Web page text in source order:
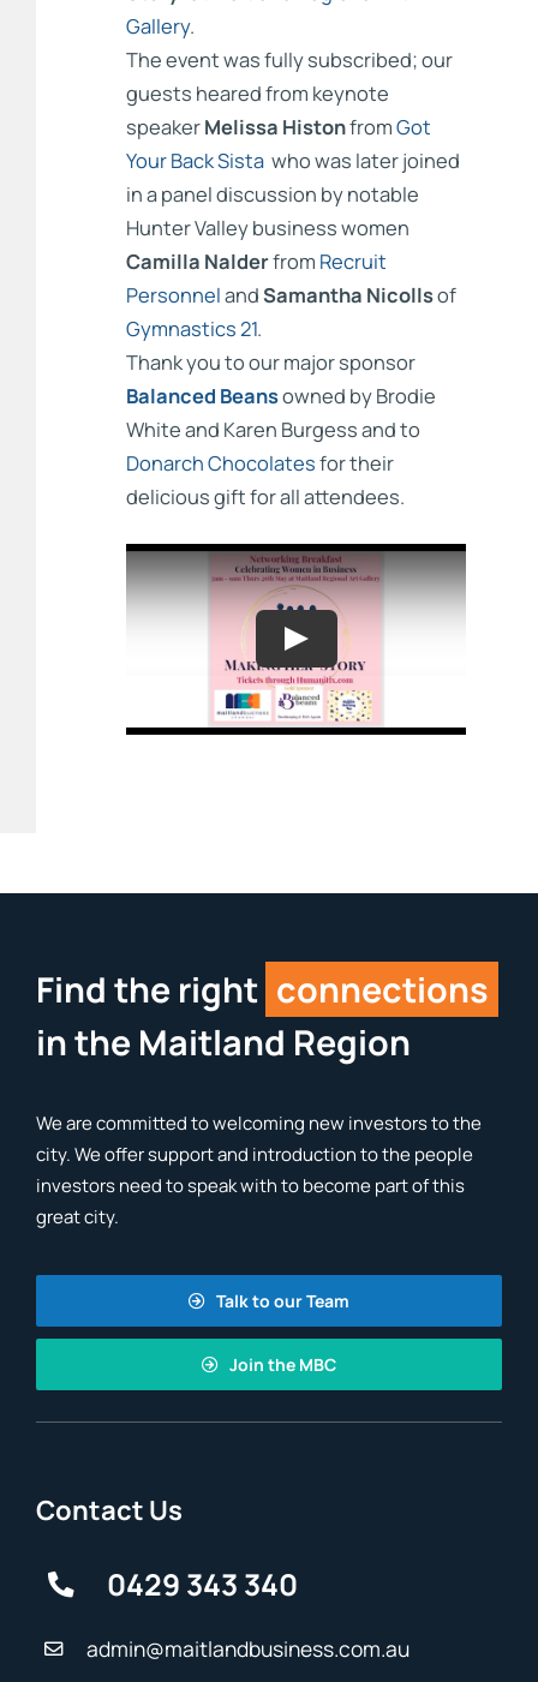
Gallery.
The event was fully subscribed; our
guests heared from keynote
speakerMelissa HistonfromGot
Your Back Sista who was later joined
in a panel discussion by notable
Hunter Valley business women
Camilla Nalderfrom Recruit
PersonnelandSamantha Nicollsof
Gymnastics 21.
Thank you to our major sponsor
Balanced Beansowned by Brodie
White and Karen Burgess and to
Donarch Chocolatesfor their
delicious gift for all attendees.
Find the right connections
in the Maitland Region
We are committed to welcoming new investors to the
city. We offer support and introduction to the people
investors need to speak with to become part of this
great city.
Talk to our Team
Join the MBC
Contact Us
0429 343 340
admin@maitlandbusiness.com.au